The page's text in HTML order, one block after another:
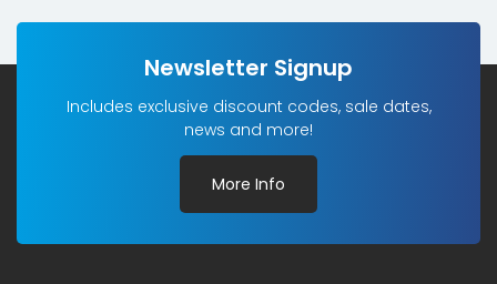
Newsletter Signup
Includes exclusive discount codes, sale dates,
news and more!
More Info